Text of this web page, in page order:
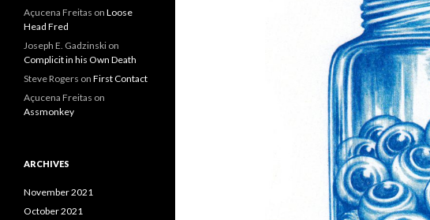
Açucena Freitas on Loose
Head Fred
Joseph E. Gadzinski on
Complicit in his Own Death
Steve Rogers on First Contact
Açucena Freitas on
Assmonkey
ARCHIVES
November 2021
October 2021